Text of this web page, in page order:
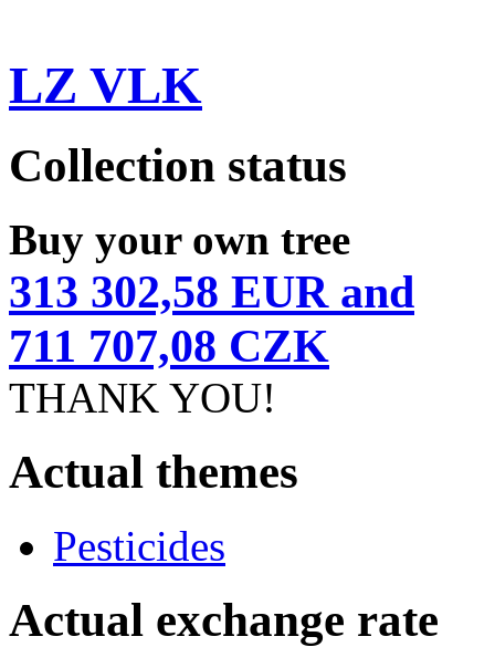
LZ VLK
Collection status
Buy your own tree
313 302,58 EUR and
711 707,08 CZK
THANK YOU!
Actual themes
Pesticides
Actual exchange rate